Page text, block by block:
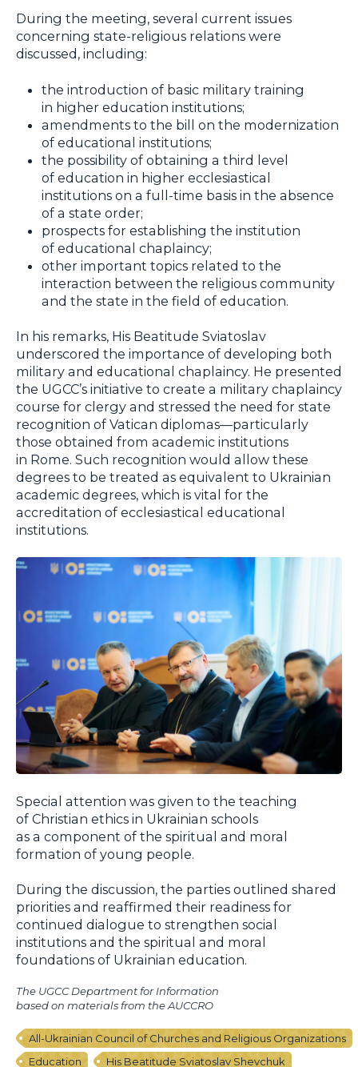
During the meeting, several current issues
concerning state-religious relations were
discussed, including:
the introduction of basic military training
in higher education institutions;
amendments to the bill on the modernization
of educational institutions;
the possibility of obtaining a third level
of education in higher ecclesiastical
institutions on a full-time basis in the absence
of a state order;
prospects for establishing the institution
of educational chaplaincy;
other important topics related to the
interaction between the religious community
and the state in the field of education.
In his remarks, His Beatitude Sviatoslav
underscored the importance of developing both
military and educational chaplaincy. He presented
the UGCC’s initiative to create a military chaplaincy
course for clergy and stressed the need for state
recognition of Vatican diplomas—particularly
those obtained from academic institutions
in Rome. Such recognition would allow these
degrees to be treated as equivalent to Ukrainian
academic degrees, which is vital for the
accreditation of ecclesiastical educational
institutions.
Special attention was given to the teaching
of Christian ethics in Ukrainian schools
as a component of the spiritual and moral
formation of young people.
During the discussion, the parties outlined shared
priorities and reaffirmed their readiness for
continued dialogue to strengthen social
institutions and the spiritual and moral
foundations of Ukrainian education.
The UGCC Department for Information
based on materials from the AUCCRO
All-Ukrainian Council of Churches and Religious Organizations
Education
His Beatitude Sviatoslav Shevchuk